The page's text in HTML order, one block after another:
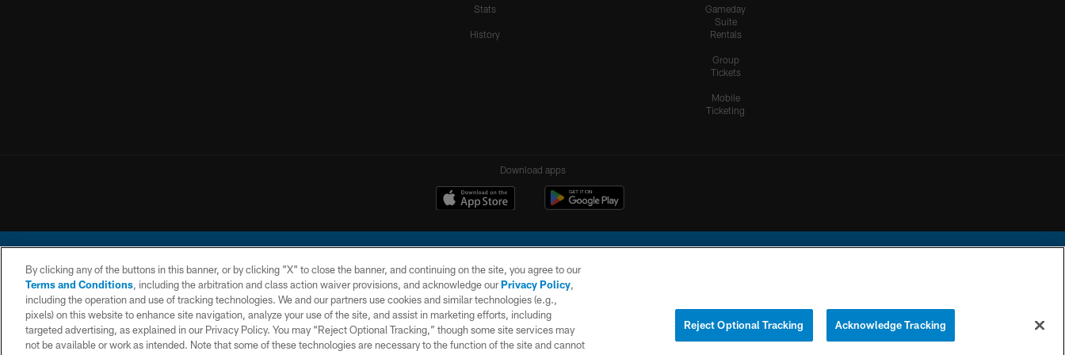
Stats
History
Gameday
Suite
Rentals
Group
Tickets
Mobile
Ticketing
Download apps
© 2026 Chargers Football Company, LLC. All rights reserved. This website is managed on a digital platform of the National Football League.
CONTACT
WEBSITE
TERMS AND
PRIVACY
SITE
YOUR PRIVACY
COOKIE
By clicking any of the buttons in this banner, or by clicking "X" to close the banner, and continuing on the site, you agree to our
Terms and Conditions, including the arbitration and class action waiver provisions, and acknowledge ourPrivacy Policy,
including the operation and use of tracking technologies. We and our partners use cookies and similar technologies (e.g.,
pixels) on this website to enhance site navigation, analyze your use of the site, and assist in marketing efforts, including
targeted advertising, as explained in our Privacy Policy. You may “Reject Optional Tracking,” though some site services may
not be available or work as intended. Note that some of these technologies are necessary to the function of the site and cannot
Reject Optional Tracking Acknowledge Tracking